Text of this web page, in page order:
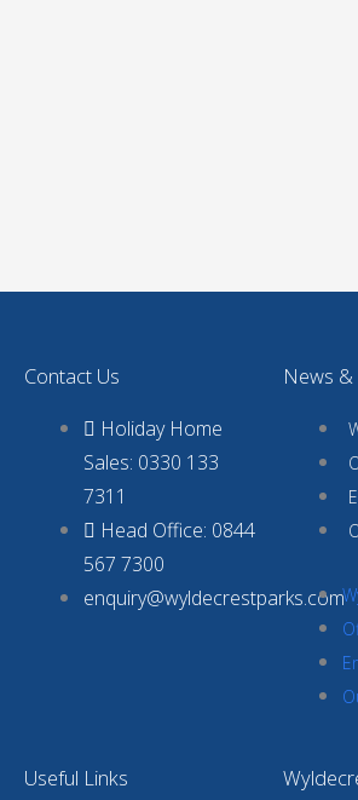
Contact Us
Holiday Home
Sales: 0330 133
7311
Head Office: 0844
567 7300
enquiry@wyldecrestparks.com
News &
Useful Links